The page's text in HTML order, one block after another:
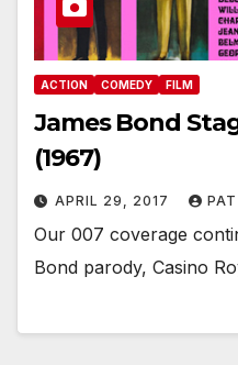
ACTION COMEDY FILM
James Bond
(1967)
APRIL 29, 2017
Our 007 coverage
Bond parody, Casino